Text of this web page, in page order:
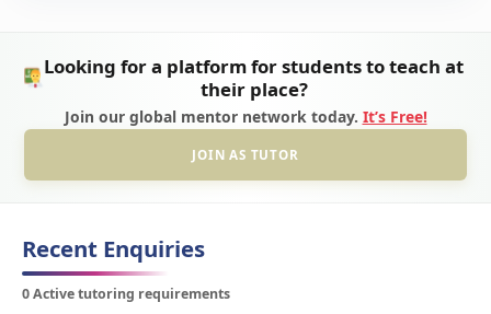
Looking for a platform for students to teach at
their place?
Join our global mentor network today. It’s Free!
JOIN AS TUTOR
Recent Enquiries
0 Active tutoring requirements